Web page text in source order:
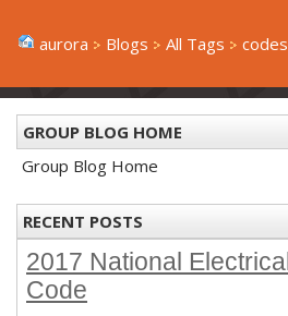
aurora Blogs All Tags codes
GROUP BLOG HOME
Group Blog Home
RECENT POSTS
2017 National Electrical
Code